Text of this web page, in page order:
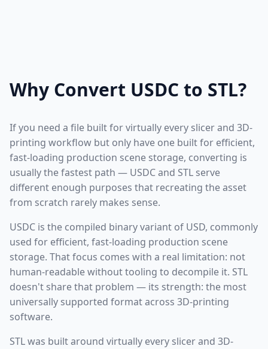
Why Convert USDC to STL?
If you need a file built for virtually every slicer and 3D-
printing workflow but only have one built for efficient,
fast-loading production scene storage, converting is
usually the fastest path — USDC and STL serve
different enough purposes that recreating the asset
from scratch rarely makes sense.
USDC is the compiled binary variant of USD, commonly
used for efficient, fast-loading production scene
storage. That focus comes with a real limitation: not
human-readable without tooling to decompile it. STL
doesn't share that problem — its strength: the most
universally supported format across 3D-printing
software.
STL was built around virtually every slicer and 3D-